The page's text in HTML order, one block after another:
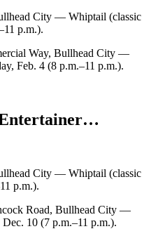
City — Whiptail (classic
p.m.).
Way, Bullhead City —
Feb. 4 (8 p.m.–11 p.m.).
City — Whiptail (classic
p.m.).
Road, Bullhead City —
10 (7 p.m.–11 p.m.).